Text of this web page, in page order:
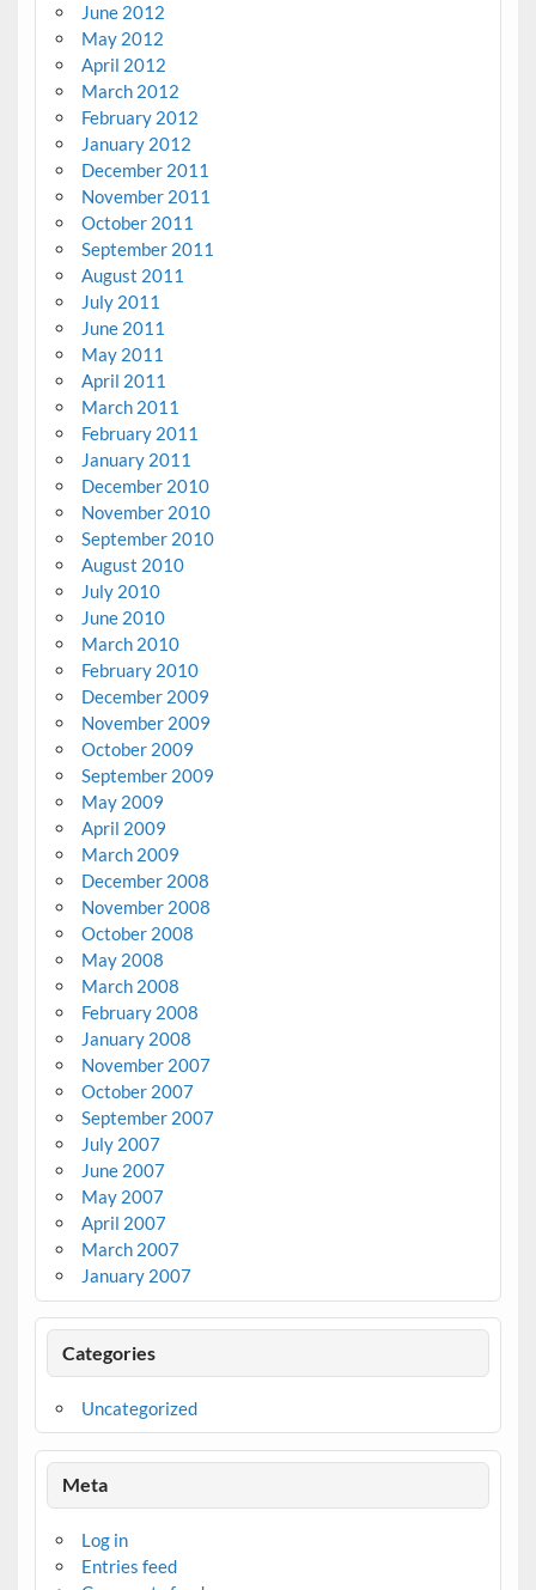
June 2012
May 2012
April 2012
March 2012
February 2012
January 2012
December 2011
November 2011
October 2011
September 2011
August 2011
July 2011
June 2011
May 2011
April 2011
March 2011
February 2011
January 2011
December 2010
November 2010
September 2010
August 2010
July 2010
June 2010
March 2010
February 2010
December 2009
November 2009
October 2009
September 2009
May 2009
April 2009
March 2009
December 2008
November 2008
October 2008
May 2008
March 2008
February 2008
January 2008
November 2007
October 2007
September 2007
July 2007
June 2007
May 2007
April 2007
March 2007
January 2007
Categories
Uncategorized
Meta
Log in
Entries feed